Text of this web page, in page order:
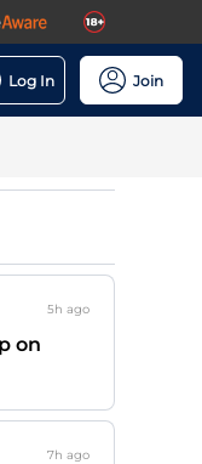
Log In Join
5h ago
on
7h ago